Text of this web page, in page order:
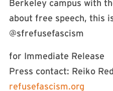
Berkeley campus with
about free speech, this
@sfrefusefascism
for Immediate Release
Press contact: Reiko
refusefascism.org